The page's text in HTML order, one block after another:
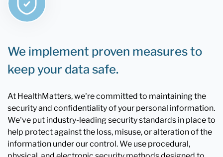
We implement proven measures to
keep your data safe.
At HealthMatters, we're committed to maintaining the
security and confidentiality of your personal information.
We've put industry-leading security standards in place to
help protect against the loss, misuse, or alteration of the
information under our control. We use procedural,